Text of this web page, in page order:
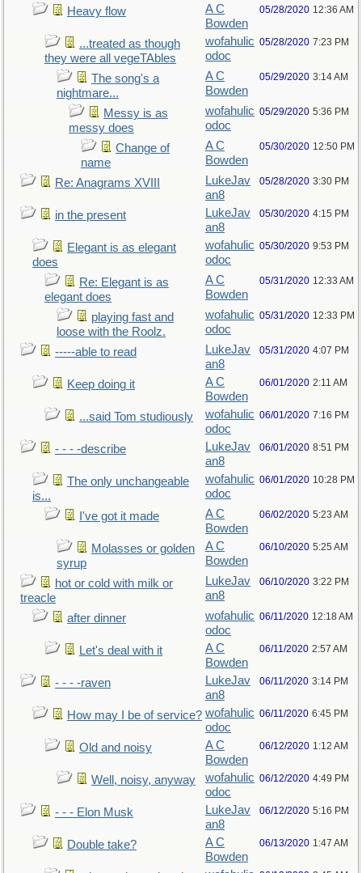
Heavy flow
A C
Bowden
05/28/2020 12:36 AM
...treated as though
they were all vegeTAbles
wofahulic
odoc
05/28/2020 7:23 PM
The song's a
nightmare...
A C
Bowden
05/29/2020 3:14 AM
Messy is as
messy does
wofahulic
odoc
05/29/2020 5:36 PM
Change of
name
A C
Bowden
05/30/2020 12:50 PM
Re: Anagrams XVIII
LukeJav
an8
05/28/2020 3:30 PM
in the present
LukeJav
an8
05/30/2020 4:15 PM
Elegant is as elegant
does
wofahulic
odoc
05/30/2020 9:53 PM
Re: Elegant is as
elegant does
A C
Bowden
05/31/2020 12:33 AM
playing fast and
loose with the Roolz.
wofahulic
odoc
05/31/2020 12:33 PM
-----able to read
LukeJav
an8
05/31/2020 4:07 PM
Keep doing it
A C
Bowden
06/01/2020 2:11 AM
...said Tom studiously
wofahulic
odoc
06/01/2020 7:16 PM
- - - -describe
LukeJav
an8
06/01/2020 8:51 PM
The only unchangeable
is...
wofahulic
odoc
06/01/2020 10:28 PM
I've got it made
A C
Bowden
06/02/2020 5:23 AM
Molasses or golden
syrup
A C
Bowden
06/10/2020 5:25 AM
hot or cold with milk or
treacle
LukeJav
an8
06/10/2020 3:22 PM
after dinner
wofahulic
odoc
06/11/2020 12:18 AM
Let's deal with it
A C
Bowden
06/11/2020 2:57 AM
- - - -raven
LukeJav
an8
06/11/2020 3:14 PM
How may I be of service? wofahulic
odoc
06/11/2020 6:45 PM
Old and noisy
A C
Bowden
06/12/2020 1:12 AM
Well, noisy, anyway
wofahulic
odoc
06/12/2020 4:49 PM
- - - Elon Musk
LukeJav
an8
06/12/2020 5:16 PM
Double take?
A C
Bowden
06/13/2020 1:47 AM